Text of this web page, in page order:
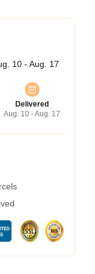
10 - Aug. 17
Delivered
Aug. 10 - Aug. 17